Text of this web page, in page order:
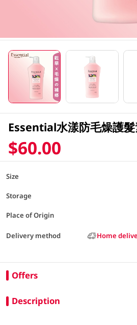
Essential水漾防毛燥護
$60.00
Size
Storage
Place of Origin
Delivery method Home
Offers
Description